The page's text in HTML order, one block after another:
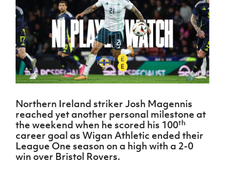
Northern
Ireland
Under 17
Men
Northern
Ireland
Senior
Northern
Ireland
Under 19
Women
Northern
Northern
Ireland
Hall of
Fame
GAWA
Shop
J JD
National
Academy
Challenge
Cup
McComb's
Coach
Travel
Intermediate
Cup
Craig
Stanfield
Junior Cup
Harry
Cavan
League
Northern
Ireland
Women's
Football
Association
Northern
Football
League
Player
Registration
Forms
football
Safeguarding
Delivering
Let
Them
Play
Schools
Programmes
Howdens
Game
Changer
Community
Cup
Clubs
Stay
Onside
Ahead
of the
Game
Football
Department
for
Communities
Referee
Futsal
H TICKETS
Subscribe
Newsletter
Find A Club
Football NI app
Esports
Northern Ireland striker Josh Magennis
reached yet another personal milestone at
the weekend when he scored his 100th
career goal as Wigan Athletic ended their
League One season on a high with a 2-0
win over Bristol Rovers.